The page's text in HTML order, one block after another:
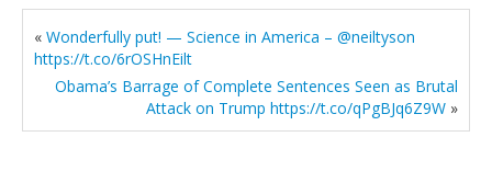
« Wonderfully put! — Science in America – @neiltyson
https://t.co/6rOSHnEilt
Obama’s Barrage of Complete Sentences Seen as Brutal
Attack on Trump https://t.co/qPgBJq6Z9W »